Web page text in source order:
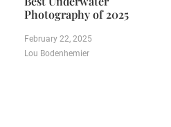
Photography of 2025
February 22, 2025
Lou Bodenhemier